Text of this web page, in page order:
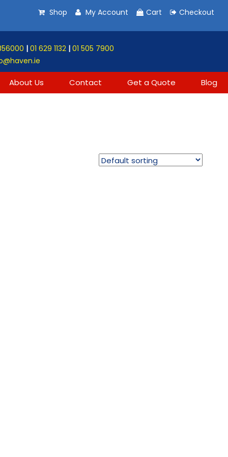
Shop My Account Cart Checkout
| 01 629 1132 | 01 505 7900
About Us Contact Get a Quote Blog